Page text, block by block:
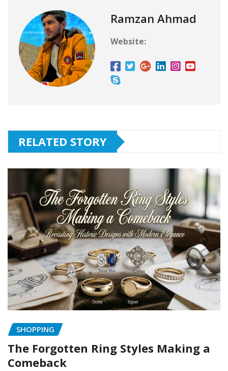
Ramzan Ahmad
Website:
RELATED STORY
SHOPPING
The Forgotten Ring Styles Making a
Comeback